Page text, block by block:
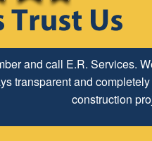
and call E.R. Services.
transparent and
construction